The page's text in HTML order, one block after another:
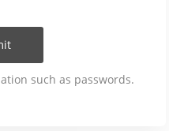
such as passwords.